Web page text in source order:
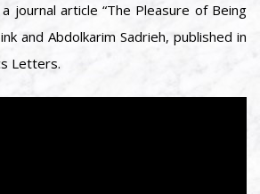
journal article “The Pleasure of Being
and Abdolkarim Sadrieh, published in
Letters.